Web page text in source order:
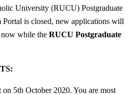
University (RUCU) Postgraduate
is closed, new applications will
now while the RUCU Postgraduate
5th October 2020. You are most